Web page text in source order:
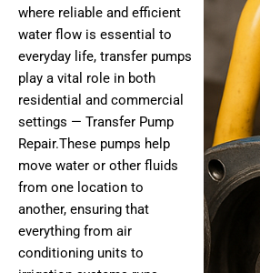
where reliable and efficient
water flow is essential to
everyday life, transfer pumps
play a vital role in both
residential and commercial
settings — Transfer Pump
Repair.These pumps help
move water or other fluids
from one location to
another, ensuring that
everything from air
conditioning units to